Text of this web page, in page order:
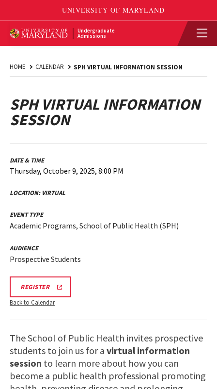
Undergraduate
Admissions
HOME CALENDAR SPH VIRTUAL INFORMATION SESSION
SPH VIRTUAL INFORMATION
SESSION
DATE & TIME
Thursday, October 9, 2025, 8:00 PM
LOCATION: VIRTUAL
EVENT TYPE
Academic Programs, School of Public Health (SPH)
AUDIENCE
Prospective Students
REGISTERSPH
INFORMATION
SESSION
LINK
Back to Calendar
The School of Public Health invites prospective
students to join us for a virtual information
session to learn more about how you can
become a public health professional promoting